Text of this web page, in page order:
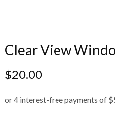
Clear View
$20.00